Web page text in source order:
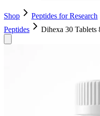
Shop Peptides for Research
Peptides
Dihexa 30 Tablets